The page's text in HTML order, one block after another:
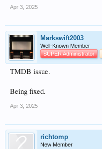
Apr 3, 2025
Markswift2003
Well-Known Member
SUPER Administrator
TMDB issue.
Being fixed.
Apr 3, 2025
richtomp
New Member